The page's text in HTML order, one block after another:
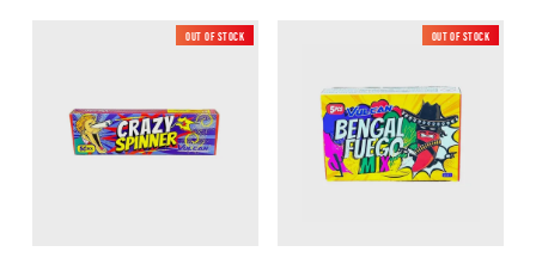
New
Out of Stock New
Out of Stock